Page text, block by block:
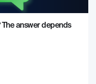
answer depends